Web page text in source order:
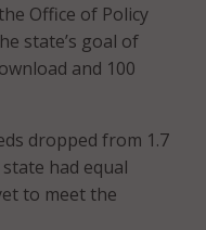
Office of Policy
state’s goal of
and 100
dropped from 1.7
had equal
to meet the